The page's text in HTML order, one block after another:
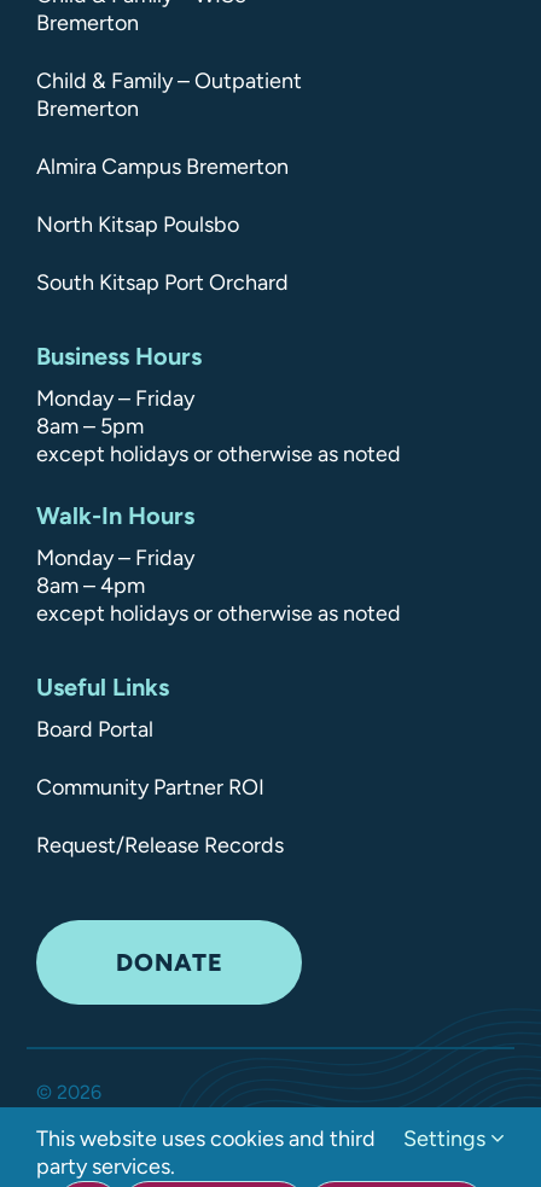
Bremerton
Child & Family – Outpatient
Bremerton
Almira Campus Bremerton
North Kitsap Poulsbo
South Kitsap Port Orchard
Business Hours
Monday – Friday
8am – 5pm
except holidays or otherwise as noted
Walk-In Hours
Monday – Friday
8am – 4pm
except holidays or otherwise as noted
Useful Links
Board Portal
Community Partner ROI
Request/Release Records
DONATE
© 2026
Privacy Policy
This website uses cookies and third
party services.
Settings